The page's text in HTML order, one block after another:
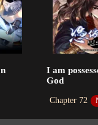
I am
God
Chapter 72